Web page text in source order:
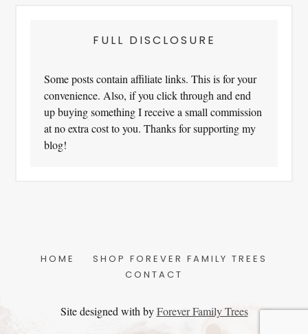
FULL DISCLOSURE
Some posts contain affiliate links. This is for your
convenience. Also, if you click through and end
up buying something I receive a small commission
at no extra cost to you. Thanks for supporting my
blog!
HOME
SHOP FOREVER FAMILY TREES
CONTACT
Site designed with byForever Family Trees